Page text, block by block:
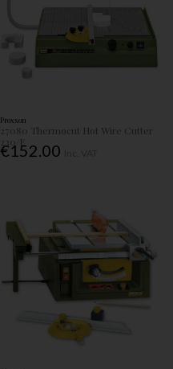
Proxxon
27080 Thermocut Hot Wire Cutter
230/E
€152.00